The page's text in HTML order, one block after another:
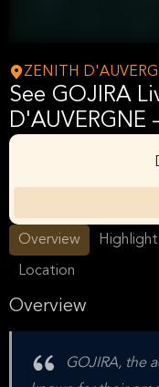
ZENITH
See GOJIRA
Overview
Location
Overview
GOJIRA, the